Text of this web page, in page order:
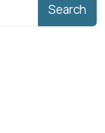
Search